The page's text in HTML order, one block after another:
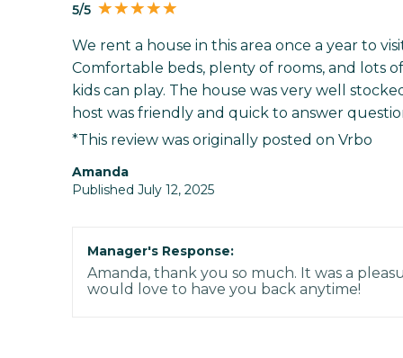
5/5
We rent a house in this area once a year to
Comfortable beds, plenty of rooms, and lots
kids can play. The house was very well
host was friendly and quick to answer
*This review was originally posted on Vrbo
Amanda
Published July 12, 2025
Manager's Response:
Amanda, thank you so much. It was a
would love to have you back anytime!